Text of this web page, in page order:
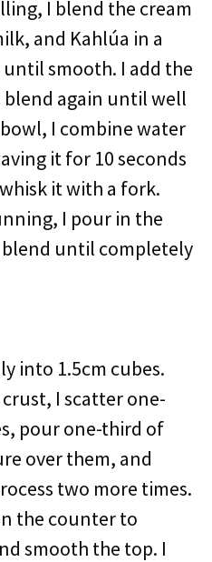
I blend the cream
and Kahlúa in a
smooth. I add the
again until well
I combine water
it for 10 seconds
it with a fork.
I pour in the
until completely
into 1.5cm cubes.
I scatter one-
pour one-third of
over them, and
two more times.
the counter to
smooth the top. I